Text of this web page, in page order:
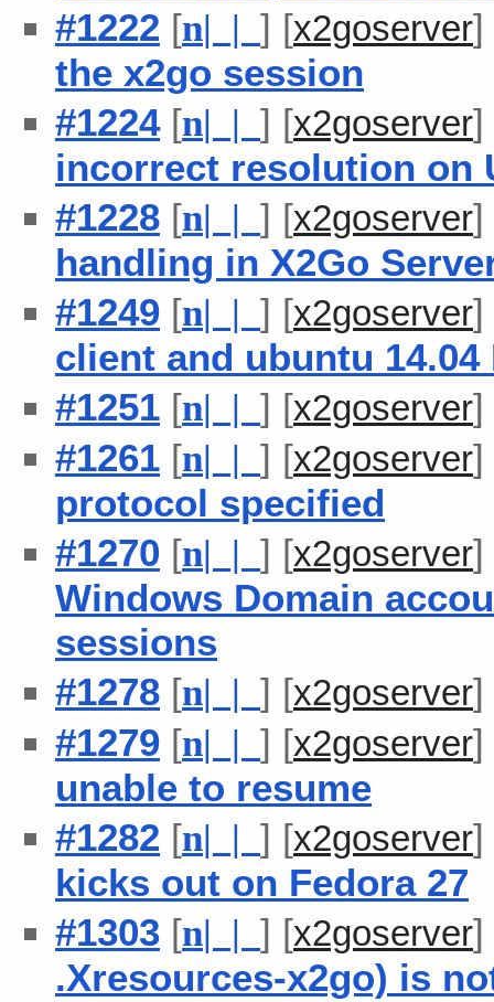
#1222 [n| | ] [x2goserver]
the x2go session
#1224[n| | ] [x2goserver]
incorrect resolution on
#1228 [n| | ] [x2goserver]
handling in X2Go
#1249 [n| | ] [x2goserver]
client and ubuntu 14.04
#1251 [n| | ] [x2goserver]
#1261 [n| | ] [x2goserver]
protocol specified
#1270 [n| | ] [x2goserver]
Windows Domain
sessions
#1278 [n| | ] [x2goserver]
#1279 [n| | ] [x2goserver]
unable to resume
#1282 [n| | ] [x2goserver]
kicks out on Fedora 27
#1303 [n| | ] [x2goserver]
.Xresources-x2go) is